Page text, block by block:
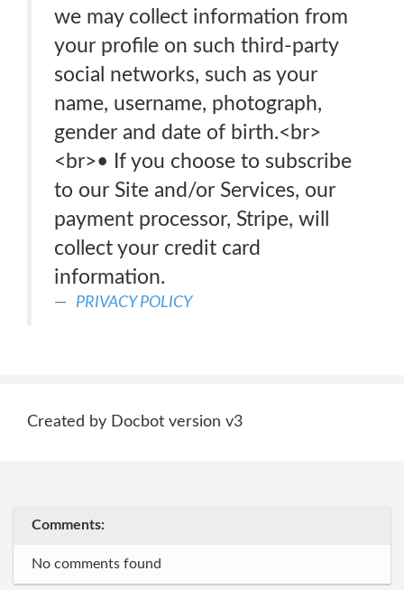
we may collect information from
your profile on such third-party
social networks, such as your
name, username, photograph,
gender and date of birth.<br>
<br>• If you choose to subscribe
to our Site and/or Services, our
payment processor, Stripe, will
collect your credit card
information.
PRIVACY POLICY
Created by Docbot version v3
Comments:
No comments found